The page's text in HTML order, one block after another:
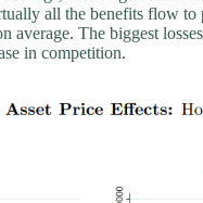
all the benefits flow to
average. The biggest
in competition.